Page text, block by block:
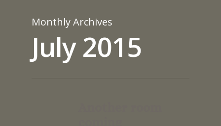
Monthly Archives
July 2015